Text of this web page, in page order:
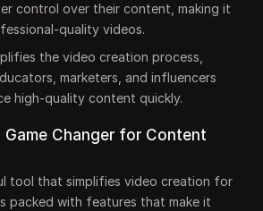
control over their content, making it
quality videos.
the video creation process,
marketers, and influencers
high-quality content quickly.
Game Changer for Content
tool that simplifies video creation for
packed with features that make it